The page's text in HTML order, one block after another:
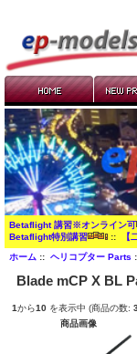
Betaflight 講習※オンライン可
Betaflight特別講習
:: 【
ホーム:: ヘリコプター Parts
Blade mCP X BL
1から10 を表示中 (商品の数:
商品画像